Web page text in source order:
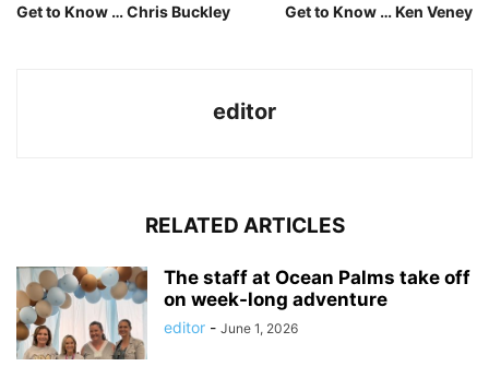
Get to Know … Chris Buckley Get to Know … Ken Veney
editor
RELATED ARTICLES
The staff at Ocean Palms take off
on week-long adventure
editor - June 1, 2026